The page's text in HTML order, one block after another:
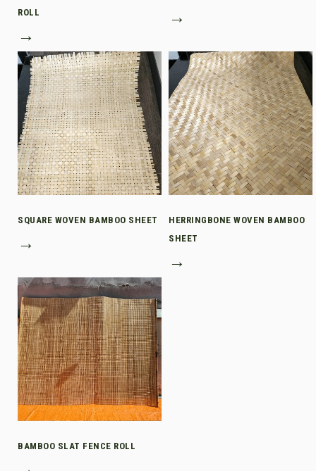
ROLL
→
→
SQUARE WOVEN BAMBOO SHEET
→
HERRINGBONE WOVEN BAMBOO
SHEET
→
BAMBOO SLAT FENCE ROLL